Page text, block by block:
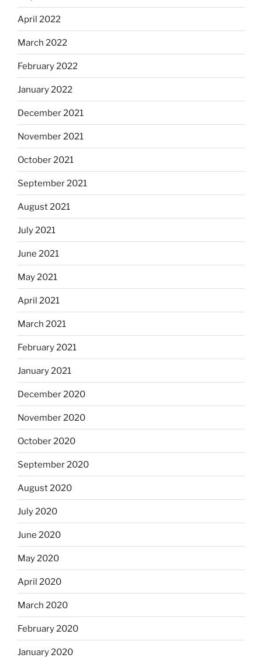
April 2022
March 2022
February 2022
January 2022
December 2021
November 2021
October 2021
September 2021
August 2021
July 2021
June 2021
May 2021
April 2021
March 2021
February 2021
January 2021
December 2020
November 2020
October 2020
September 2020
August 2020
July 2020
June 2020
May 2020
April 2020
March 2020
February 2020
January 2020